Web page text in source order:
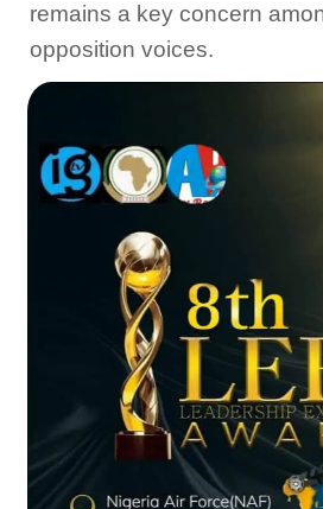
remains a key concern
opposition voices.